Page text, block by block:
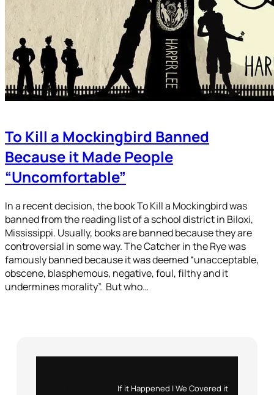
To Kill a Mockingbird Banned
Because it Made People
“Uncomfortable”
In a recent decision, the book To Kill a Mockingbird was
banned from the reading list of a school district in Biloxi,
Mississippi. Usually, books are banned because they are
controversial in some way. The Catcher in the Rye was
famously banned because it was deemed “unacceptable,
obscene, blasphemous, negative, foul, filthy and it
undermines morality”. But who…
If it Happened | We Covered it